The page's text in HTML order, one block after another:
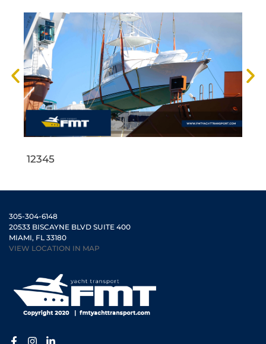
12345
305-304-6148
20533 BISCAYNE BLVD SUITE 400
MIAMI, FL 33180
VIEW LOCATION IN MAP